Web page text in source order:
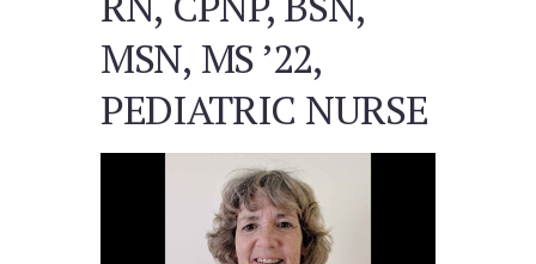
MSN, MS ’22,
PEDIATRIC NURSE